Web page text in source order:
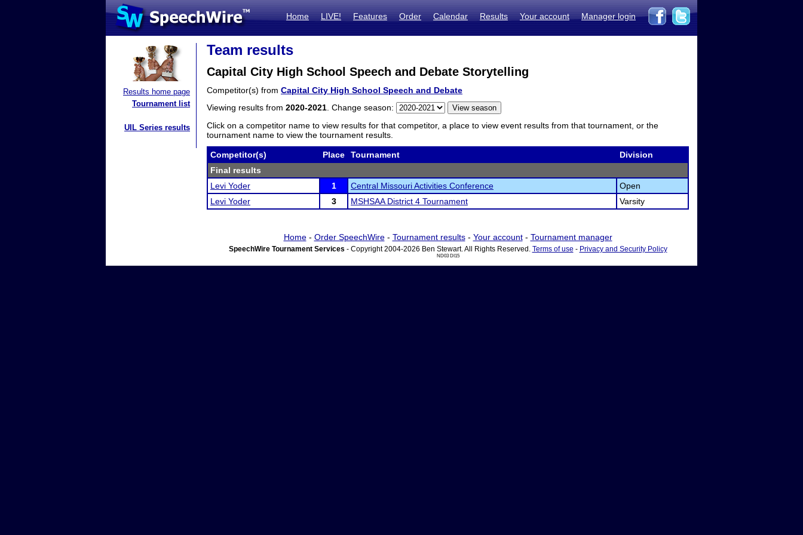
Home LIVE! Features Order Calendar Results Your account Manager login
Results home page
Tournament list
UIL Series results
Team results
Capital City High School Speech and Debate Storytelling
Competitor(s) from Capital City High School Speech and Debate
Viewing results from 2020-2021 . Change season:
Click on a competitor name to view results for that competitor, a place to view event results from that tournament, or the
tournament name to view the tournament results.
Competitor(s) Place Tournament
Division
Final results
Levi Yoder
1 Central Missouri Activities Conference
Open
Levi Yoder
3 MSHSAA District 4 Tournament Varsity
Home- Order SpeechWire- Tournament results- Your account- Tournament manager
SpeechWire Tournament Services - Copyright 2004-2026 Ben Stewart. All Rights Reserved. Terms of use - Privacy and Security Policy
ND03 DI15